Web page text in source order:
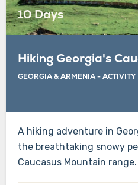
10 Days
Hiking Georgia's
GEORGIA & ARMENIA-ACTIVITY
A hiking adventure in
the breathtaking snowy
Caucasus Mountain range.